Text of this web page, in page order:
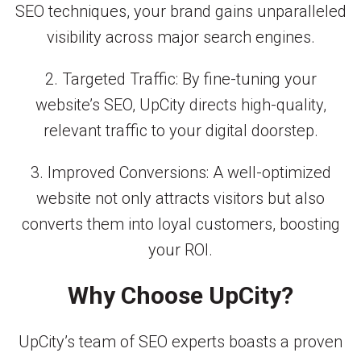
SEO techniques, your brand gains unparalleled
visibility across major search engines.
2. Targeted Traffic: By fine-tuning your
website’s SEO, UpCity directs high-quality,
relevant traffic to your digital doorstep.
3. Improved Conversions: A well-optimized
website not only attracts visitors but also
converts them into loyal customers, boosting
your ROI.
Why Choose UpCity?
UpCity’s team of SEO experts boasts a proven